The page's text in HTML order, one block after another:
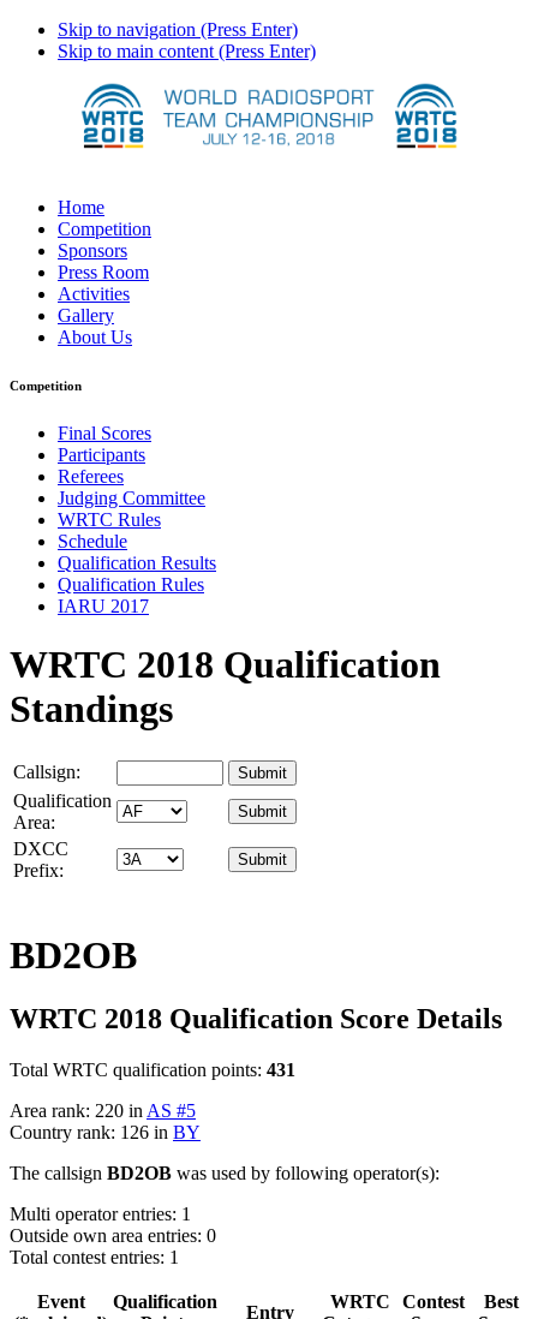
Skip to navigation (Press Enter)
Skip to main content (Press Enter)
Home
Competition
Sponsors
Press Room
Activities
Gallery
About Us
Competition
Final Scores
Participants
Referees
Judging Committee
WRTC Rules
Schedule
Qualification Results
Qualification Rules
IARU 2017
WRTC 2018 Qualification
Standings
Callsign:
Qualification
Area:
DXCC
Prefix:
BD2OB
WRTC 2018 Qualification Score Details
Total WRTC qualification points: 431
Area rank: 220 in AS #5
Country rank: 126 in BY
The callsign BD2OB was used by following operator(s):
Multi operator entries: 1
Outside own area entries: 0
Total contest entries: 1
Event
Qualification
Entry
WRTC
Contest
Best